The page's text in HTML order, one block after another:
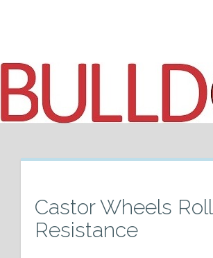
Castor Wheels Roll
Resistance